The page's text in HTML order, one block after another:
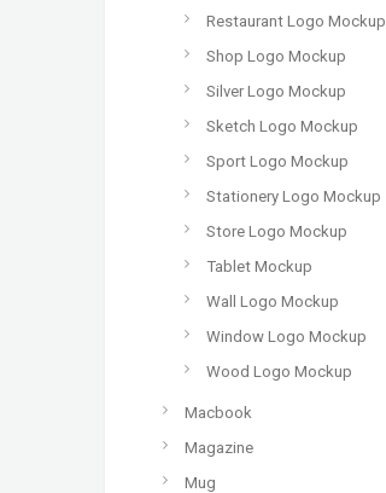
Restaurant Logo Mockup
Shop Logo Mockup
Silver Logo Mockup
Sketch Logo Mockup
Sport Logo Mockup
Stationery Logo Mockup
Store Logo Mockup
Tablet Mockup
Wall Logo Mockup
Window Logo Mockup
Wood Logo Mockup
Macbook
Magazine
Mug